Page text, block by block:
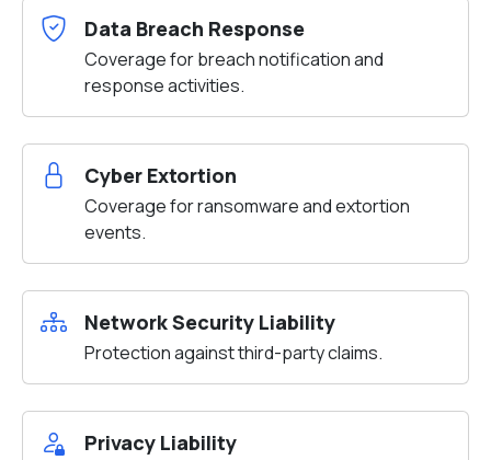
Data Breach Response
Coverage for breach notification and
response activities.
Cyber Extortion
Coverage for ransomware and extortion
events.
Network Security Liability
Protection against third-party claims.
Privacy Liability